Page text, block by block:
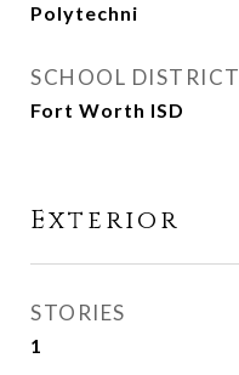
Polytechni
SCHOOL DISTRICT
Fort Worth ISD
Exterior
STORIES
1